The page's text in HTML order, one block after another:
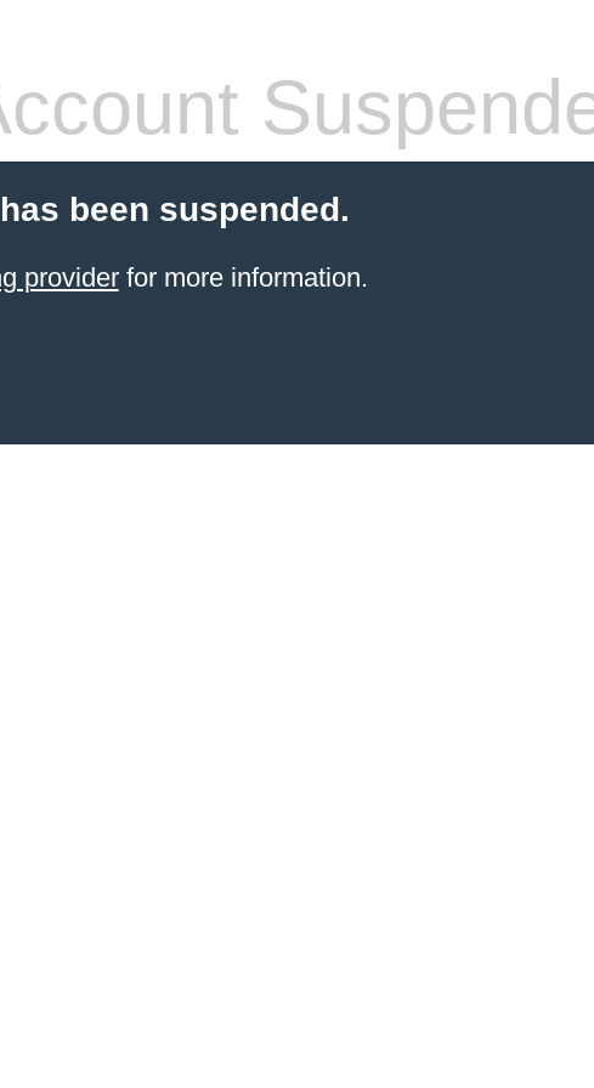
been suspended.
providerfor more information.